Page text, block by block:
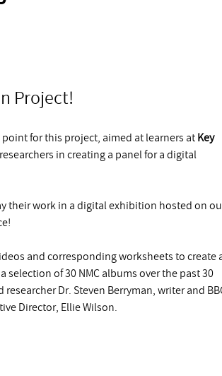
Project!
point for this project, aimed at learners at Key
in creating a panel for a digital
their work in a digital exhibition hosted on
and corresponding worksheets to create
of 30 NMC albums over the past 30
Dr. Steven Berryman, writer and
Director, Ellie Wilson.